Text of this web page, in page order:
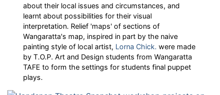
about their local issues and circumstances, and
learnt about possibilities for their visual
interpretation. Relief 'maps' of sections of
Wangaratta's map, inspired in part by the naive
painting style of local artist, Lorna Chick. were made
by T.O.P. Art and Design students from Wangaratta
TAFE to form the settings for students final puppet
plays.